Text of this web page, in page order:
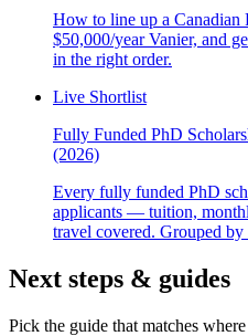
How to line up a Canadian
$50,000/year Vanier, and
in the right order.
Live Shortlist
Fully Funded PhD
(2026)
Every fully funded PhD
applicants — tuition,
travel covered. Grouped
Next steps & guides
Pick the guide that matches